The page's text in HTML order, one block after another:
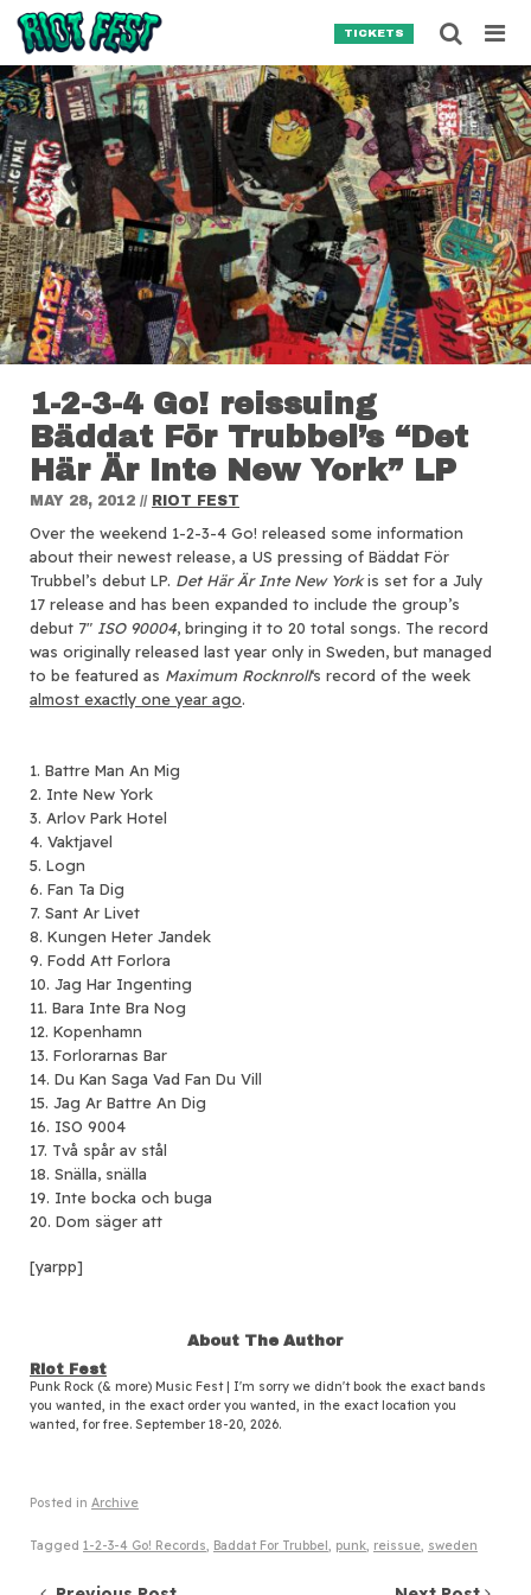
Skip to content
TICKETS
1-2-3-4 Go! reissuing
Bäddat För Trubbel’s “Det
Här Är Inte New York” LP
MAY 28, 2012 // RIOT FEST
Over the weekend 1-2-3-4 Go! released some information
about their newest release, a US pressing of Bäddat För
Trubbel’s debut LP. Det Här Är Inte New Yorkis set for a July
17 release and has been expanded to include the group’s
debut 7″ ISO 90004, bringing it to 20 total songs. The record
was originally released last year only in Sweden, but managed
to be featured as Maximum Rocknroll‘s record of the week
almost exactly one year ago.
1. Battre Man An Mig
2. Inte New York
3. Arlov Park Hotel
4. Vaktjavel
5. Logn
6. Fan Ta Dig
7. Sant Ar Livet
8. Kungen Heter Jandek
9. Fodd Att Forlora
10. Jag Har Ingenting
11. Bara Inte Bra Nog
12. Kopenhamn
13. Forlorarnas Bar
14. Du Kan Saga Vad Fan Du Vill
15. Jag Ar Battre An Dig
16. ISO 9004
17. Två spår av stål
18. Snälla, snälla
19. Inte bocka och buga
20. Dom säger att
[yarpp]
About The Author
Riot Fest
Punk Rock (& more) Music Fest | I'm sorry we didn't book the exact bands
you wanted, in the exact order you wanted, in the exact location you
wanted, for free. September 18-20, 2026.
Posted in Archive
Tagged 1-2-3-4 Go! Records, Baddat For Trubbel, punk, reissue, sweden
Search for:
SEARCH